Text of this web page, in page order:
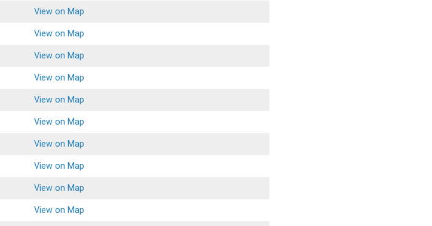
View on Map
View on Map
View on Map
View on Map
View on Map
View on Map
View on Map
View on Map
View on Map
View on Map